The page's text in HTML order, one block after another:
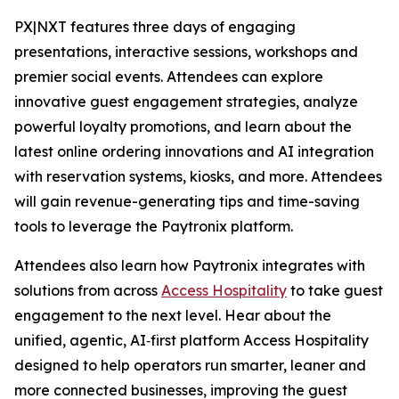
PX|NXT features three days of engaging
presentations, interactive sessions, workshops and
premier social events. Attendees can explore
innovative guest engagement strategies, analyze
powerful loyalty promotions, and learn about the
latest online ordering innovations and AI integration
with reservation systems, kiosks, and more. Attendees
will gain revenue-generating tips and time-saving
tools to leverage the Paytronix platform.
Attendees also learn how Paytronix integrates with
solutions from across Access Hospitality to take guest
engagement to the next level. Hear about the
unified, agentic, AI‑first platform Access Hospitality
designed to help operators run smarter, leaner and
more connected businesses, improving the guest